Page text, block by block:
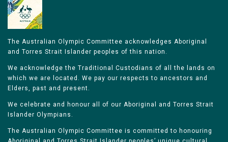
The Australian Olympic Committee acknowledges Aboriginal
and Torres Strait Islander peoples of this nation.
We acknowledge the Traditional Custodians of all the lands on
which we are located. We pay our respects to ancestors and
Elders, past and present.
We celebrate and honour all of our Aboriginal and Torres Strait
Islander Olympians.
The Australian Olympic Committee is committed to honouring